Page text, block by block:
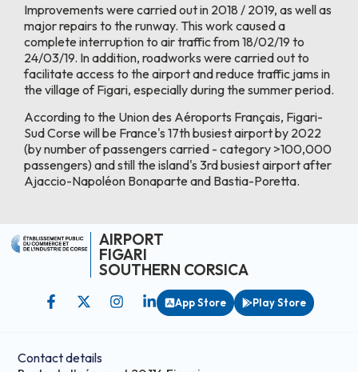
Improvements were carried out in 2018 / 2019, as well as
major repairs to the runway. This work caused a
complete interruption to air traffic from 18/02/19 to
24/03/19. In addition, roadworks were carried out to
facilitate access to the airport and reduce traffic jams in
the village of Figari, especially during the summer period.
According to the Union des Aéroports Français, Figari-
Sud Corse will be France's 17th busiest airport by 2022
(by number of passengers carried - category >100,000
passengers) and still the island's 3rd busiest airport after
Ajaccio-Napoléon Bonaparte and Bastia-Poretta.
AIRPORT
FIGARI
SOUTHERN CORSICA
App Store Play Store
Contact details